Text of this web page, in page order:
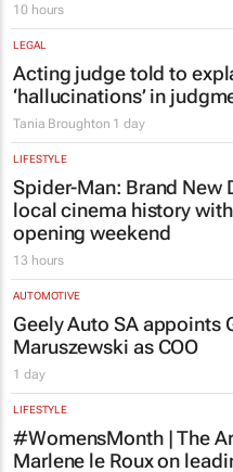
10 hours
LEGAL
Acting judge told to
‘hallucinations’ in
Tania Broughton 1 day
LIFESTYLE
Spider-Man: Brand New
local cinema history
opening weekend
13 hours
AUTOMOTIVE
Geely Auto SA appoints
Maruszewski as COO
1 day
LIFESTYLE
#WomensMonth | The
Marlene le Roux on